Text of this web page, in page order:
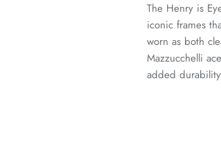
The Henry is
iconic frames
worn as both
Mazzucchelli
added